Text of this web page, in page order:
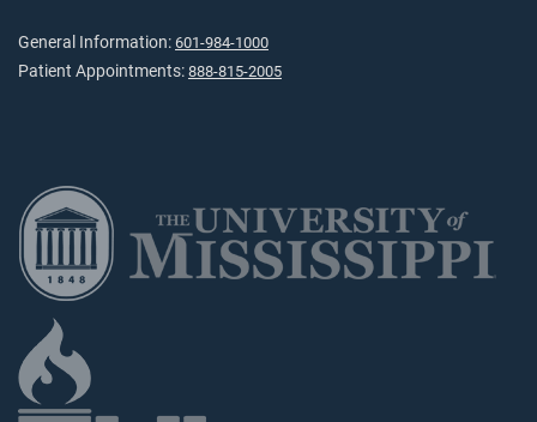
General Information: 601-984-1000
Patient Appointments: 888-815-2005